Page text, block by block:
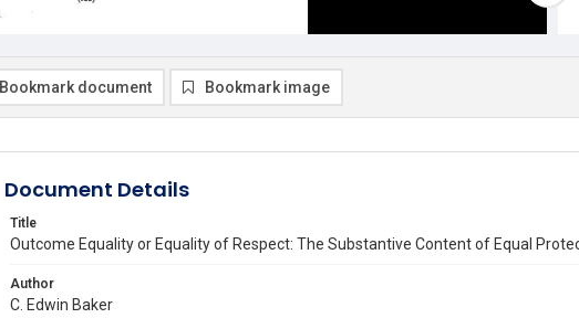
Bookmark document Bookmark image
Document Details
Title
Outcome Equality or Equality of Respect: The Substantive Content of Equal
Author
C. Edwin Baker